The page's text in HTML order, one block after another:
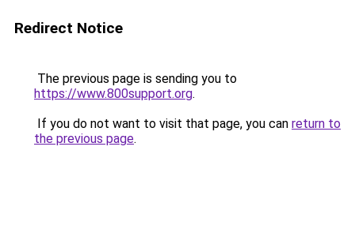
Redirect Notice
The previous page is sending you to
https://www.800support.org.
If you do not want to visit that page, you can return to
the previous page.